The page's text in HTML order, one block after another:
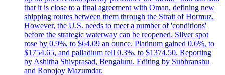
that it is close to a final agreement with Oman, defining new
shipping routes between them through the Strait of Hormuz.
However, the U.S. needs to meet a number of 'conditions'
before the strategic waterway can be reopened. Silver spot
rose by 0.9%, to $64.09 an ounce. Platinum gained 0.6%, to
$1754.65, and palladium fell 0.3%, to $1374.50. Reporting
by Ashitha Shivprasad, Bengaluru. Editing by Subhranshu
and Ronojoy Mazumdar.